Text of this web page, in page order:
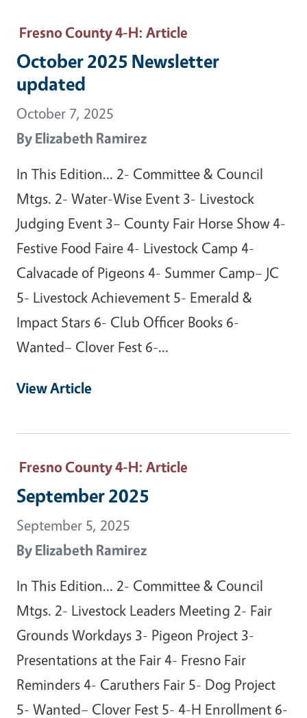
Fresno County 4-H: Article
October 2025 Newsletter
updated
October 7, 2025
ByElizabeth Ramirez
In This Edition… 2- Committee & Council
Mtgs. 2- Water-Wise Event 3- Livestock
Judging Event 3– County Fair Horse Show 4-
Festive Food Faire 4- Livestock Camp 4-
Calvacade of Pigeons 4- Summer Camp– JC
5- Livestock Achievement 5- Emerald &
Impact Stars 6- Club Officer Books 6-
Wanted– Clover Fest 6-…
View Article
Fresno County 4-H: Article
September 2025
September 5, 2025
ByElizabeth Ramirez
In This Edition… 2- Committee & Council
Mtgs. 2- Livestock Leaders Meeting 2- Fair
Grounds Workdays 3- Pigeon Project 3-
Presentations at the Fair 4- Fresno Fair
Reminders 4- Caruthers Fair 5- Dog Project
5- Wanted– Clover Fest 5- 4-H Enrollment 6-